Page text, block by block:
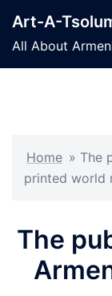
content
Art-A-
All About
Home » The
printed world
The